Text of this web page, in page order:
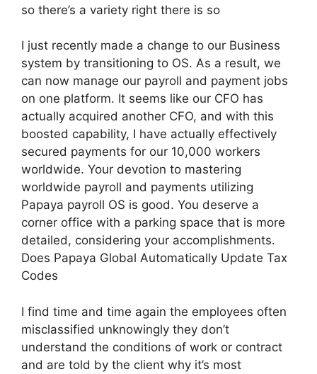
so there’s a variety right there is so
I just recently made a change to our Business
system by transitioning to OS. As a result, we
can now manage our payroll and payment jobs
on one platform. It seems like our CFO has
actually acquired another CFO, and with this
boosted capability, I have actually effectively
secured payments for our 10,000 workers
worldwide. Your devotion to mastering
worldwide payroll and payments utilizing
Papaya payroll OS is good. You deserve a
corner office with a parking space that is more
detailed, considering your accomplishments.
Does Papaya Global Automatically Update Tax
Codes
I find time and time again the employees often
misclassified unknowingly they don’t
understand the conditions of work or contract
and are told by the client why it’s most